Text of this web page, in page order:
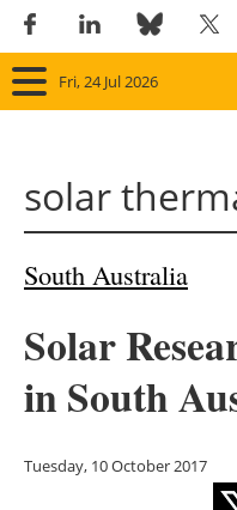
Fri, 24 Jul 2026
solar
South Australia
Solar
in South
Tuesday, 10 October 2017